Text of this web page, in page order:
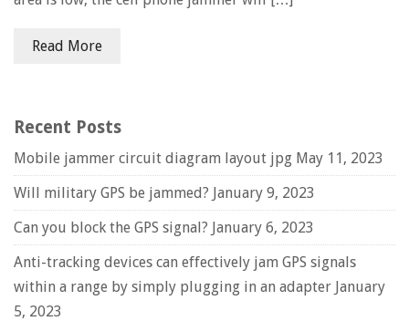
Read More
Recent Posts
Mobile jammer circuit diagram layout jpg May 11, 2023
Will military GPS be jammed? January 9, 2023
Can you block the GPS signal? January 6, 2023
Anti-tracking devices can effectively jam GPS signals
within a range by simply plugging in an adapter January
5, 2023